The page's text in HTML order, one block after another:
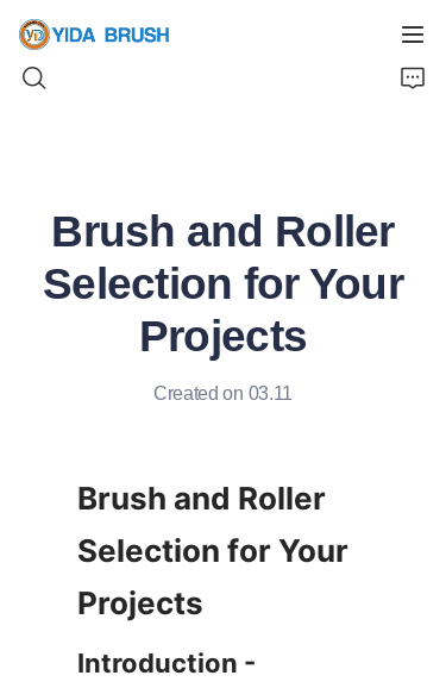
Brush and Roller
Selection for Your
Projects
Created on 03.11
Brush and Roller
Selection for Your
Introduction -
Products
News
Contact Us